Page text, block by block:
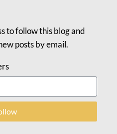
to follow this blog and
posts by email.